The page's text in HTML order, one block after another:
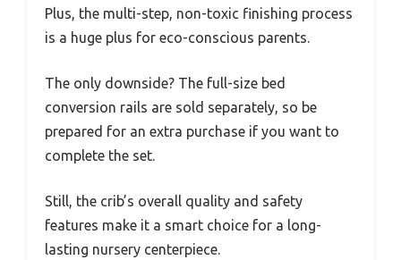
Plus, the multi-step, non-toxic finishing process
is a huge plus for eco-conscious parents.
The only downside? The full-size bed
conversion rails are sold separately, so be
prepared for an extra purchase if you want to
complete the set.
Still, the crib’s overall quality and safety
features make it a smart choice for a long-
lasting nursery centerpiece.